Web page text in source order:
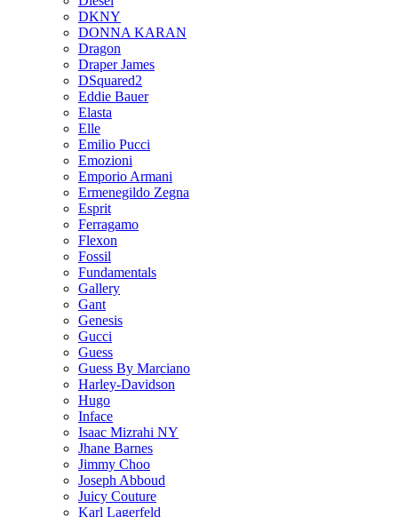
DKNY
DONNA KARAN
Dragon
Draper James
DSquared2
Eddie Bauer
Elasta
Elle
Emilio Pucci
Emozioni
Emporio Armani
Ermenegildo Zegna
Esprit
Ferragamo
Flexon
Fossil
Fundamentals
Gallery
Gant
Genesis
Gucci
Guess
Guess By Marciano
Harley-Davidson
Hugo
Inface
Isaac Mizrahi NY
Jhane Barnes
Jimmy Choo
Joseph Abboud
Juicy Couture
Karl Lagerfeld